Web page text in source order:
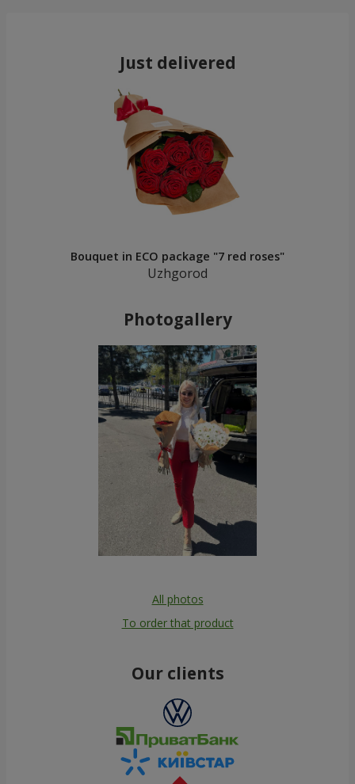
Just delivered
Bouquet in ECO package "7 red roses"
Uzhgorod
Photogallery
All photos
To order that product
Our clients